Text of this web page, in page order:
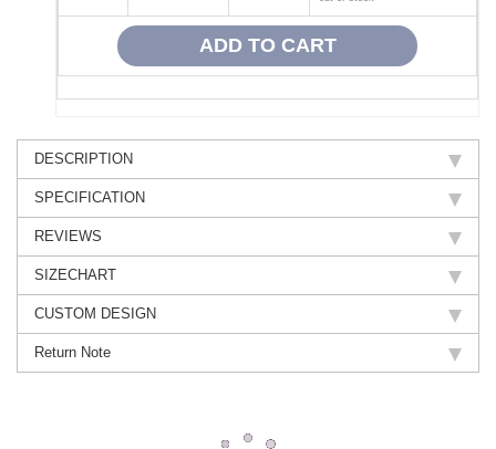
DESCRIPTION
SPECIFICATION
REVIEWS
SIZECHART
CUSTOM DESIGN
Return Note